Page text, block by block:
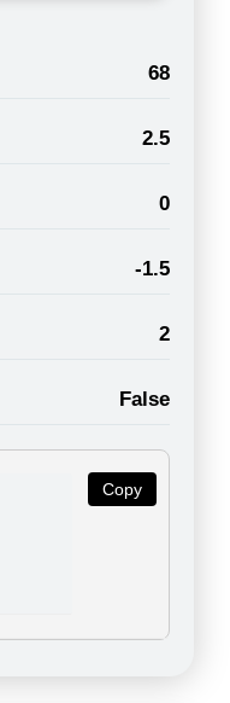
68
2.5
0
-1.5
2
False
Copy